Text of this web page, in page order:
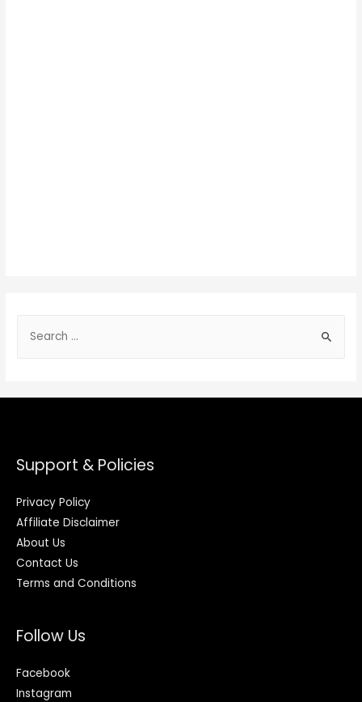
Support & Policies
Privacy Policy
Affiliate Disclaimer
About Us
Contact Us
Terms and Conditions
Follow Us
Facebook
Instagram